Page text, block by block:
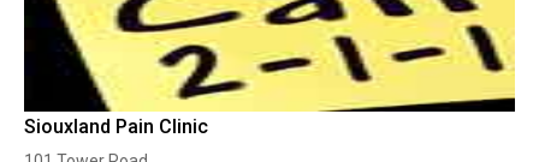
Siouxland Pain Clinic